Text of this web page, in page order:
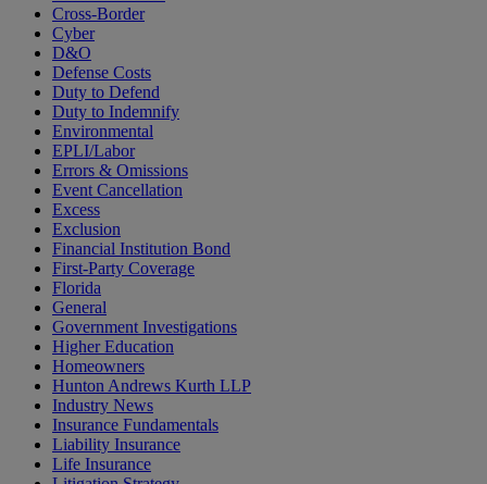
Cross-Border
Cyber
D&O
Defense Costs
Duty to Defend
Duty to Indemnify
Environmental
EPLI/Labor
Errors & Omissions
Event Cancellation
Excess
Exclusion
Financial Institution Bond
First-Party Coverage
Florida
General
Government Investigations
Higher Education
Homeowners
Hunton Andrews Kurth LLP
Industry News
Insurance Fundamentals
Liability Insurance
Life Insurance